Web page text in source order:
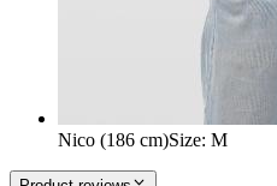
Nico (186 cm)Size: M